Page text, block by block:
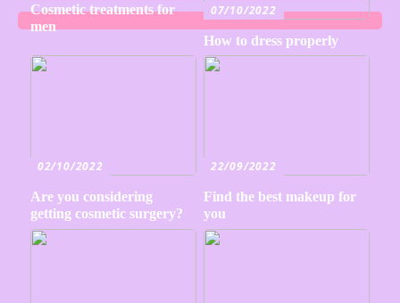
Cosmetic treatments for
men
07/10/2022
How to dress properly
02/10/2022
Are you considering
getting cosmetic surgery?
22/09/2022
Find the best makeup for
you